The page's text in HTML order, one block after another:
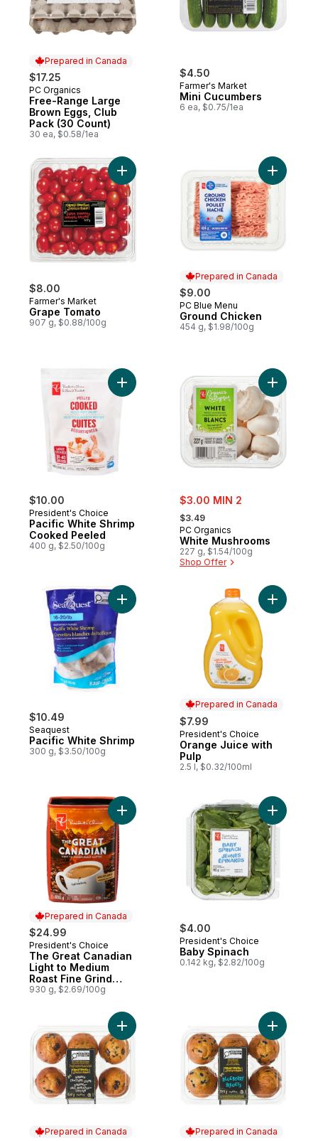
Prepared in Canada
$17.25
Prepared in Canada
PC Organics
Free-Range Large
Brown Eggs, Club
Pack (30 Count)
30 ea, $0.58/1ea
$4.50
Farmer's Market
Mini Cucumbers
6 ea, $0.75/1ea
$8.00
Farmer's Market
Grape Tomato
907 g, $0.88/100g
Add Grape Tomato to cart
Prepared in Canada
$9.00
Prepared in Canada
PC Blue Menu
Ground Chicken
454 g, $1.98/100g
Add
$10.00
President's Choice
Pacific White Shrimp
Cooked Peeled
400 g, $2.50/100g
Add Pacific White Shrimp Cooked
sale:
$3.00 MIN 2
, formerly:
$3.49
PC Organics
White Mushrooms
227 g, $1.54/100g
Shop Offer
Add
$10.49
Seaquest
Pacific White Shrimp
300 g, $3.50/100g
Add Pacific White Shrimp to cart
Prepared in Canada
$7.99
Prepared in Canada
President's Choice
Orange Juice with
Pulp
2.5 l, $0.32/100ml
Add
Prepared in Canada
$24.99
Prepared in Canada
President's Choice
The Great Canadian
Light to Medium
Roast Fine Grind
Coffee
930 g, $2.69/100g
Add The Great Canadian Light to
$4.00
President's Choice
Baby Spinach
0.142 kg, $2.82/100g
Add
Prepared in Canada
Add Banana Chocolate Chunk Muffins to
Prepared in Canada
Add